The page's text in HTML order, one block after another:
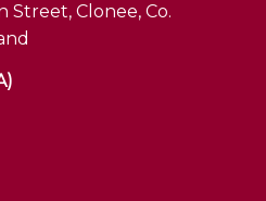
Street, Clonee, Co.